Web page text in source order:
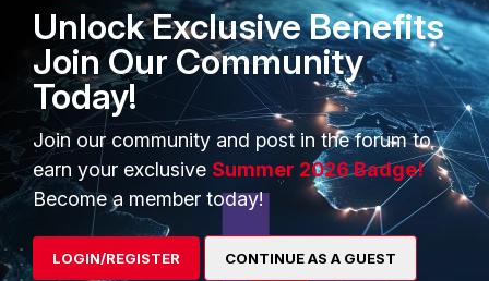
Enterprise
Secure Networking
User and Device Security
Security Operations
Application Security
FortiGuard Labs Threat
Intelligence
Overview
Alliances Ecosystem
Find a Partner
Become a Partner
Partner Login
TRUST CENTER
Unlock Exclusive Benefits
Join Our Community
Today!
Join our community and post in the forum to
earn your exclusive Summer 2026 Badge!
Become a member today!
LOGIN/REGISTER CONTINUE AS A GUEST